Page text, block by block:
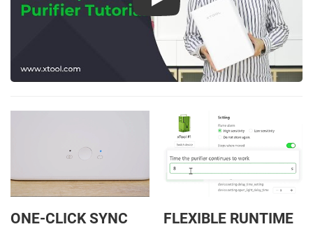
Play
ONE-CLICK SYNC FLEXIBLE RUNTIME